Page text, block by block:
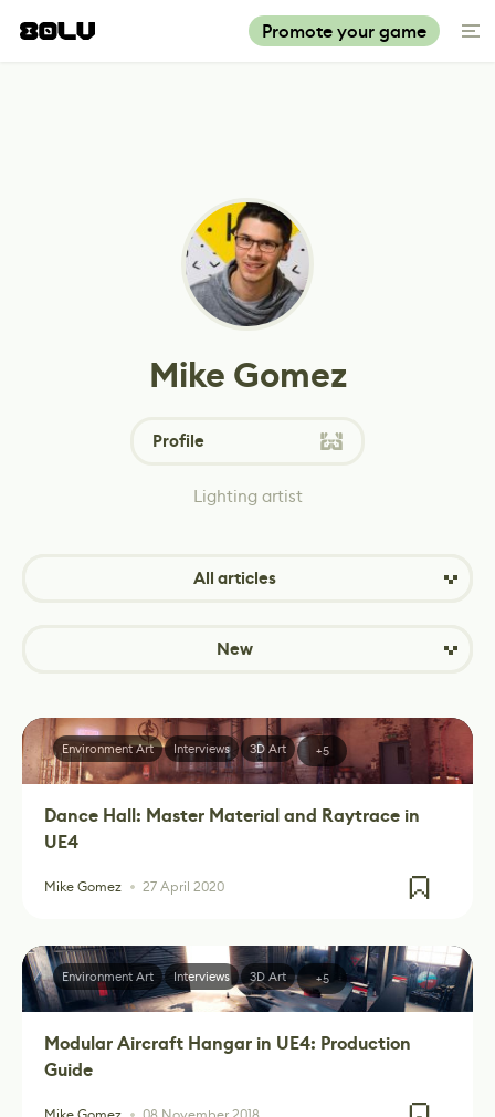
Promote your game
Mike Gomez
Profile
Lighting artist
All articles
New
Dance Hall: Master Material and Raytrace in
UE4
Mike Gomez 27 April 2020
Environment Art Interviews 3D Art +5
Modular Aircraft Hangar in UE4: Production
Guide
Mike Gomez
Environment Art Interviews 3D Art +5